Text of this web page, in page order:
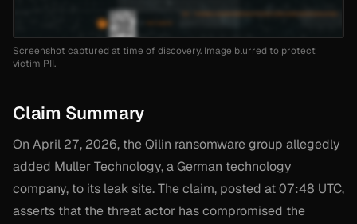
Screenshot captured at time of discovery. Image blurred to protect
victim PII.
Claim Summary
On April 27, 2026, the Qilin ransomware group allegedly
added Muller Technology, a German technology
company, to its leak site. The claim, posted at 07:48 UTC,
asserts that the threat actor has compromised the